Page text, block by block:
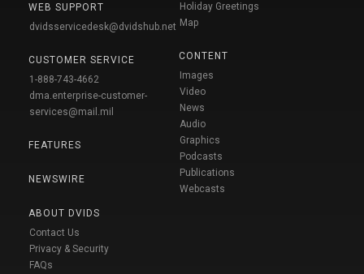
WEB SUPPORT
dvidsservicedesk@dvidshub.net
CUSTOMER SERVICE
1-888-743-4662
dma.enterprise-customer-
services@mail.mil
FEATURES
NEWSWIRE
ABOUT DVIDS
Contact Us
Privacy & Security
FAQs
Holiday Greetings
Map
CONTENT
Images
Video
News
Audio
Graphics
Podcasts
Publications
Webcasts